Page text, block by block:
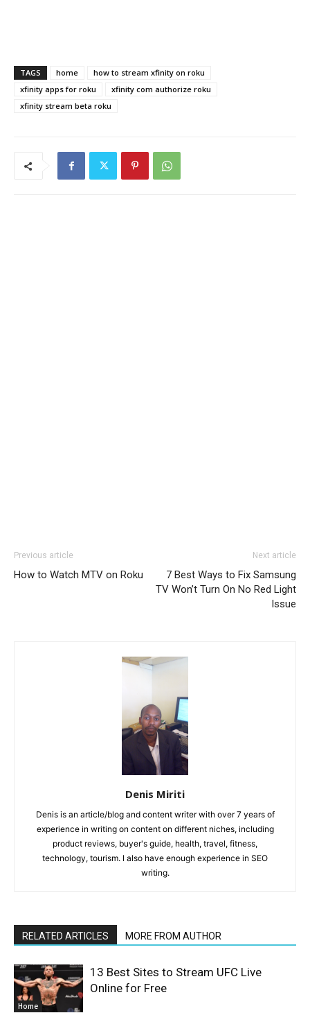
TAGS home
how to stream xfinity on roku
xfinity apps for roku
xfinity com authorize roku
xfinity stream beta roku
Previous article
How to Watch MTV on Roku
Next article
7 Best Ways to Fix Samsung
TV Won’t Turn On No Red Light
Issue
Denis Miriti
Denis is an article/blog and content writer with over 7 years of
experience in writing on content on different niches, including
product reviews, buyer's guide, health, travel, fitness,
technology, tourism. I also have enough experience in SEO
writing.
RELATED ARTICLES MORE FROM AUTHOR
Home
13 Best Sites to Stream UFC Live
Online for Free